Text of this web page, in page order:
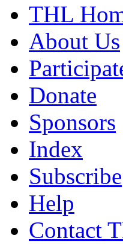
THL
About Us
Donate
Sponsors
Index
Subscribe
Help
Contact